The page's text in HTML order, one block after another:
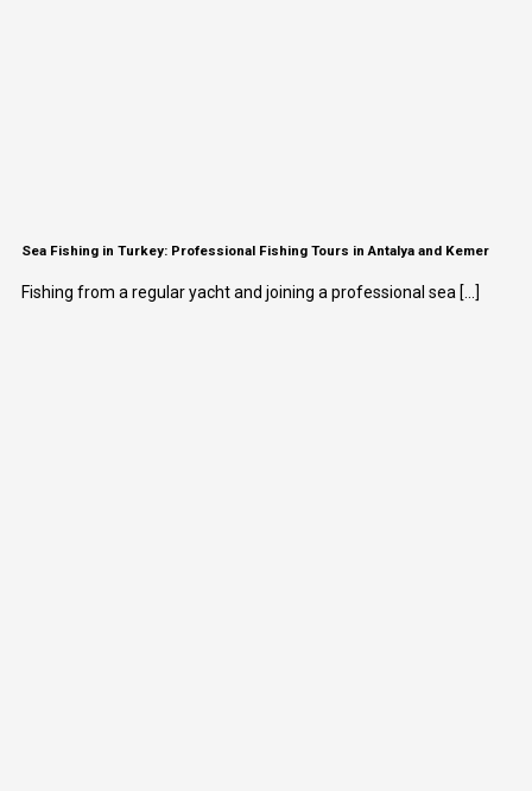
Sea Fishing in Turkey: Professional Fishing Tours in Antalya and Kemer
Fishing from a regular yacht and joining a professional sea [...]